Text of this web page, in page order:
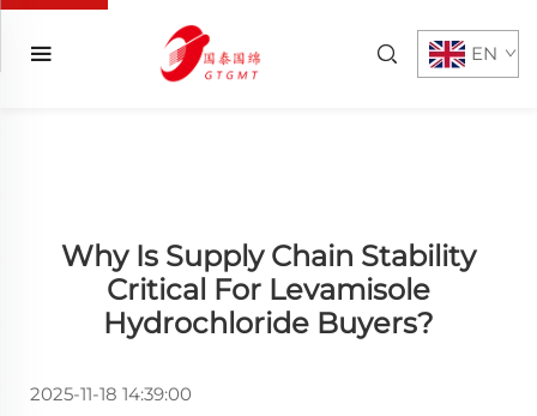
EN
Why Is Supply Chain Stability
Critical For Levamisole
Hydrochloride Buyers?
2025-11-18 14:39:00